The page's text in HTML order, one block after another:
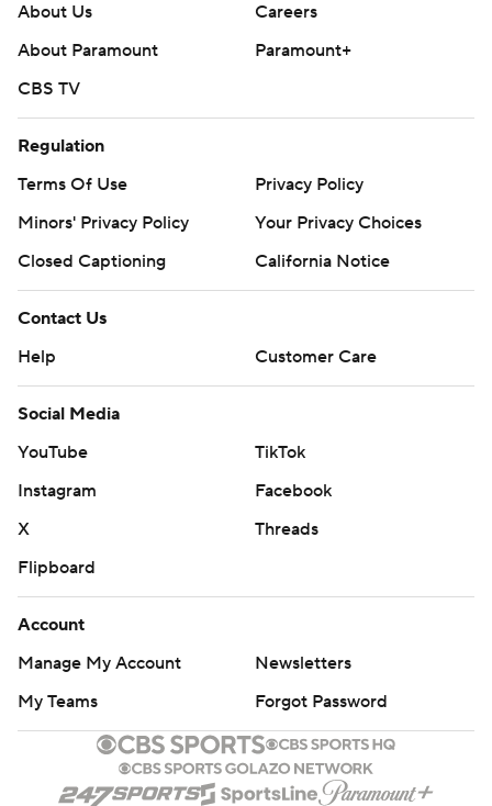
About Us
Careers
About Paramount
Paramount+
CBS TV
Regulation
Terms Of Use
Privacy Policy
Minors' Privacy Policy
Your Privacy Choices
Closed Captioning
California Notice
Contact Us
Help
Customer Care
Social Media
YouTube
TikTok
Instagram
Facebook
X
Threads
Flipboard
Account
Manage My Account
Newsletters
My Teams
Forgot Password